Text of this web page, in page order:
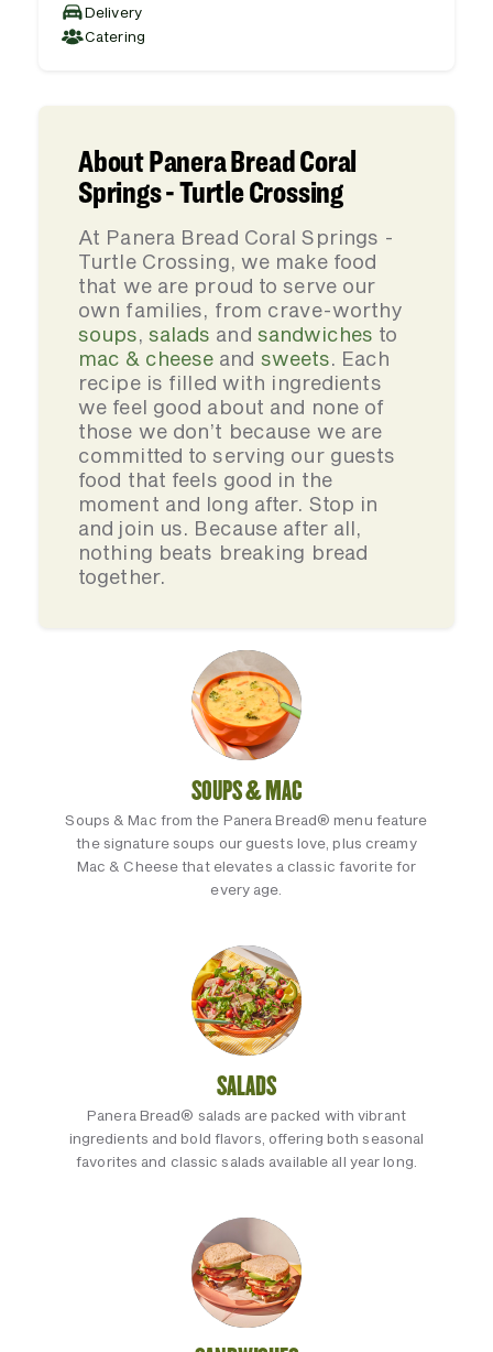
Delivery
Catering
About Panera Bread Coral
Springs - Turtle Crossing
At Panera Bread Coral Springs -
Turtle Crossing, we make food
that we are proud to serve our
own families, from crave-worthy
soups,salads and sandwiches to
mac & cheese and sweets. Each
recipe is filled with ingredients
we feel good about and none of
those we don’t because we are
committed to serving our guests
food that feels good in the
moment and long after. Stop in
and join us. Because after all,
nothing beats breaking bread
together.
SOUPS & MAC
Soups & Mac from the Panera Bread® menu feature
the signature soups our guests love, plus creamy
Mac & Cheese that elevates a classic favorite for
every age.
SALADS
Panera Bread® salads are packed with vibrant
ingredients and bold flavors, offering both seasonal
favorites and classic salads available all year long.